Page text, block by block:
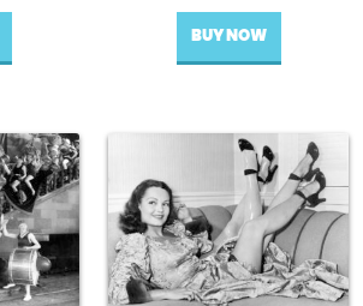
BUY NOW